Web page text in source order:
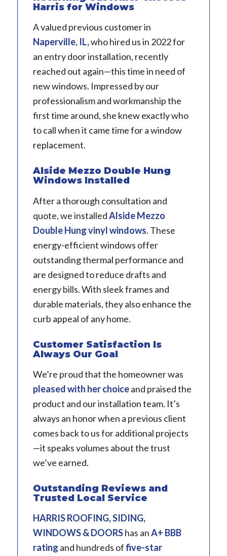
Harris for Windows
A valued previous customer in
Naperville, IL,who hired us in 2022 for
an entry door installation, recently
reached out again—this time in need of
new windows. Impressed by our
professionalism and workmanship the
first time around, she knew exactly who
to call when it came time for a window
replacement.
Alside Mezzo Double Hung
Windows Installed
After a thorough consultation and
quote, we installedAlsideMezzo
Double Hung vinyl windows. These
energy-efficient windows offer
outstanding thermal performance and
are designed to reduce drafts and
energy bills. With sleek frames and
durable materials, they also enhance the
curb appeal of any home.
Customer Satisfaction Is
Always Our Goal
We’re proud that the homeowner was
pleased with her choiceand praised the
product and our installation team. It’s
always an honor when a previous client
comes back to us for additional projects
—it speaks volumes about the trust
we’ve earned.
Outstanding Reviews and
Trusted Local Service
HARRIS ROOFING, SIDING,
WINDOWS & DOORShas anA+ BBB
rating and hundreds offive-star